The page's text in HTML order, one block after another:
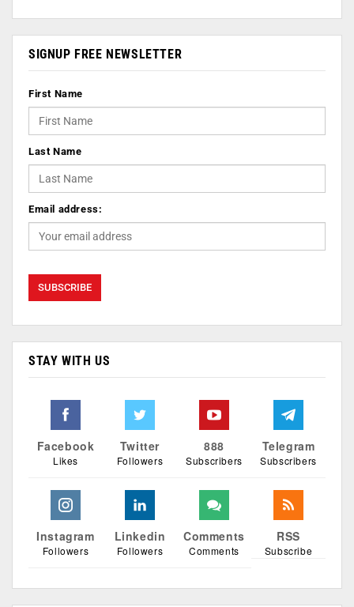
SIGNUP FREE NEWSLETTER
First Name
Last Name
Email address:
STAY WITH US
Facebook
Likes
Twitter
Followers
888
Subscribers
Telegram
Subscribers
Instagram
Followers
Linkedin
Followers
Comments
Comments
RSS
Subscribe